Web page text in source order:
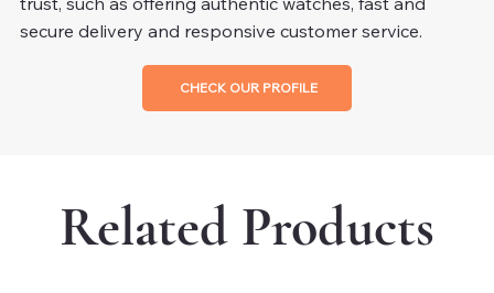
secure delivery and responsive customer service.
CHECK OUR PROFILE
Related Products